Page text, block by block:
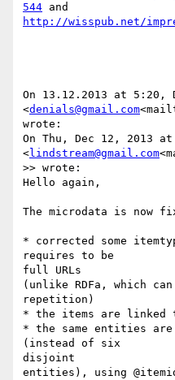
544
http://wisspub.net/
On 13.12.2013 at 5:20,
<denials@gmail.com
wrote:
On Thu, Dec 12, 2013
<lindstream@gmail.com
>> wrote:
Hello again,
The microdata is now
* corrected some
requires to be
full URLs
(unlike RDFa, which
repetition)
* the items are linked
* the same entities are
(instead of six
disjoint
entities), using